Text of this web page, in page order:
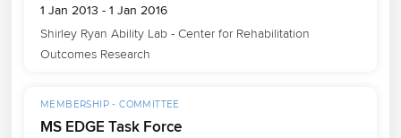
1 Jan 2013 - 1 Jan 2016
Shirley Ryan Ability Lab - Center for Rehabilitation
Outcomes Research
MEMBERSHIP - COMMITTEE
MS EDGE Task Force